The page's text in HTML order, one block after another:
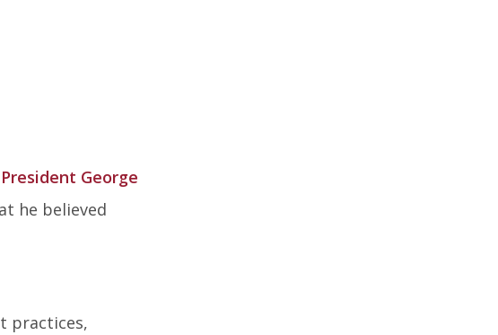
President George
he believed
practices,